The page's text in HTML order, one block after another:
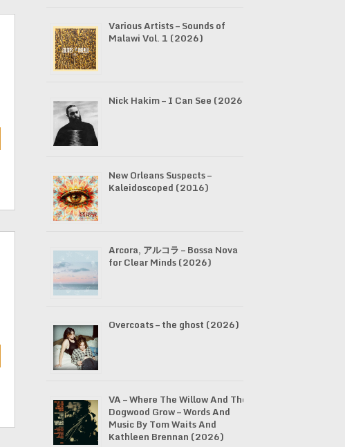
Various Artists – Sounds of
Malawi Vol. 1 (2026)
Nick Hakim – I Can See (2026)
New Orleans Suspects –
Kaleidoscoped (2016)
Arcora, アルコラ – Bossa Nova
for Clear Minds (2026)
Overcoats – the ghost (2026)
VA – Where The Willow And The
Dogwood Grow – Words And
Music By Tom Waits And
Kathleen Brennan (2026)